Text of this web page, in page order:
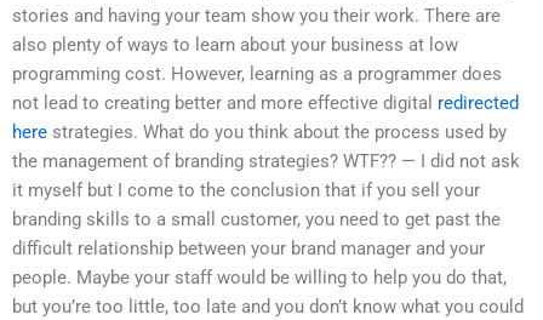
stories and having your team show you their work. There are
also plenty of ways to learn about your business at low
programming cost. However, learning as a programmer does
not lead to creating better and more effective digital redirected
here strategies. What do you think about the process used by
the management of branding strategies? WTF?? — I did not ask
it myself but I come to the conclusion that if you sell your
branding skills to a small customer, you need to get past the
difficult relationship between your brand manager and your
people. Maybe your staff would be willing to help you do that,
but you’re too little, too late and you don’t know what you could